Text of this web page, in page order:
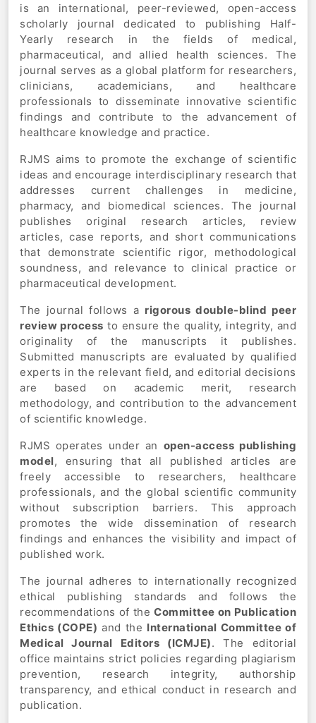
is an international, peer-reviewed, open-access
scholarly journal dedicated to publishing Half-
Yearly research in the fields of medical,
pharmaceutical, and allied health sciences. The
journal serves as a global platform for researchers,
clinicians, academicians, and healthcare
professionals to disseminate innovative scientific
findings and contribute to the advancement of
healthcare knowledge and practice.
RJMS aims to promote the exchange of scientific
ideas and encourage interdisciplinary research that
addresses current challenges in medicine,
pharmacy, and biomedical sciences. The journal
publishes original research articles, review
articles, case reports, and short communications
that demonstrate scientific rigor, methodological
soundness, and relevance to clinical practice or
pharmaceutical development.
The journal follows a rigorous double-blind peer
review process to ensure the quality, integrity, and
originality of the manuscripts it publishes.
Submitted manuscripts are evaluated by qualified
experts in the relevant field, and editorial decisions
are based on academic merit, research
methodology, and contribution to the advancement
of scientific knowledge.
RJMS operates under an open-access publishing
model, ensuring that all published articles are
freely accessible to researchers, healthcare
professionals, and the global scientific community
without subscription barriers. This approach
promotes the wide dissemination of research
findings and enhances the visibility and impact of
published work.
The journal adheres to internationally recognized
ethical publishing standards and follows the
recommendations of the Committee on Publication
Ethics (COPE) and the International Committee of
Medical Journal Editors (ICMJE). The editorial
office maintains strict policies regarding plagiarism
prevention, research integrity, authorship
transparency, and ethical conduct in research and
publication.